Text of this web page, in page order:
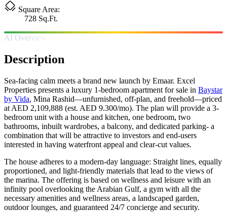
Square Area:
728 Sq.Ft.
AI Overview
Description
Sea-facing calm meets a brand new launch by Emaar. Excel
Properties presents a luxury 1-bedroom apartment for sale in Baystar
by Vida, Mina Rashid—unfurnished, off-plan, and freehold—priced
at AED 2,109,888 (est. AED 9.300/mo). The plan will provide a 3-
bedroom unit with a house and kitchen, one bedroom, two
bathrooms, inbuilt wardrobes, a balcony, and dedicated parking- a
combination that will be attractive to investors and end-users
interested in having waterfront appeal and clear-cut values.
The house adheres to a modern-day language: Straight lines, equally
proportioned, and light-friendly materials that lead to the views of
the marina. The offering is based on wellness and leisure with an
infinity pool overlooking the Arabian Gulf, a gym with all the
necessary amenities and wellness areas, a landscaped garden,
outdoor lounges, and guaranteed 24/7 concierge and security.